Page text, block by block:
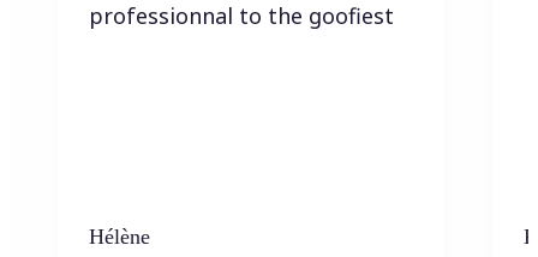
professionnal to the goofiest
Hélène